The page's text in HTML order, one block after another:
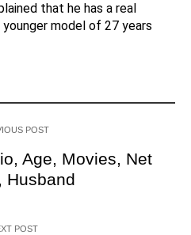
that he has a real
model of 27 years
POST
Age, Movies, Net
Husband
POST